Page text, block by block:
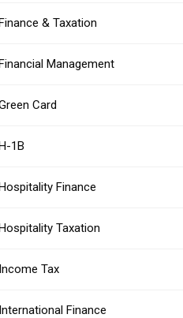
& Taxation
Management
Card
1B
Finance
Taxation
Income Tax
International Finance